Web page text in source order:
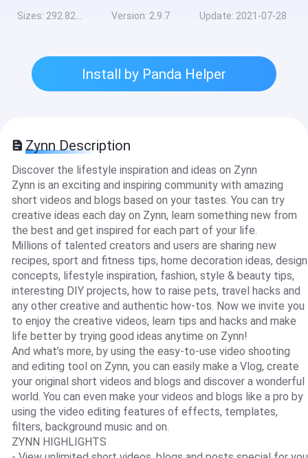
Sizes: 292.82MB Version: 2.9.7 Update: 2021-07-28
Install by Panda Helper
Zynn Description
Discover the lifestyle inspiration and ideas on Zynn
Zynn is an exciting and inspiring community with amazing
short videos and blogs based on your tastes. You can try
creative ideas each day on Zynn, learn something new from
the best and get inspired for each part of your life.
Millions of talented creators and users are sharing new
recipes, sport and fitness tips, home decoration ideas, design
concepts, lifestyle inspiration, fashion, style & beauty tips,
interesting DIY projects, how to raise pets, travel hacks and
any other creative and authentic how-tos. Now we invite you
to enjoy the creative videos, learn tips and hacks and make
life better by trying good ideas anytime on Zynn!
And what’s more, by using the easy-to-use video shooting
and editing tool on Zynn, you can easily make a Vlog, create
your original short videos and blogs and discover a wonderful
world. You can even make your videos and blogs like a pro by
using the video editing features of effects, templates,
filters, background music and on.
ZYNN HIGHLIGHTS